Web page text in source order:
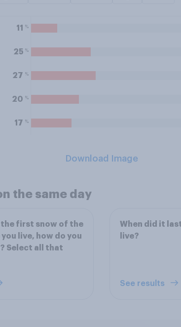
11 %
25 %
27 %
20 %
17 %
Download Image
the same day
the first snow of the
live, how do you
Select all that
When did it
live?
See results